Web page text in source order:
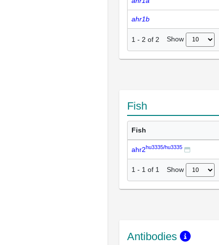
ahr1b
1 - 2 of 2 Show
Fish
Fish
ahr2hu3335/hu3335
1 - 1 of 1 Show
Antibodies